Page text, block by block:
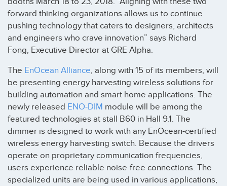
forward thinking organizations allows us to continue
pushing technology that caters to designers, architects
and engineers who crave innovation” says Richard
Fong, Executive Director at GRE Alpha.
The EnOcean Alliance, along with 15 of its members, will
be presenting energy harvesting wireless solutions for
building automation and smart home applications. The
newly released ENO-DIM module will be among the
featured technologies at stall B60 in Hall 9.1. The
dimmer is designed to work with any EnOcean-certified
wireless energy harvesting switch. Because the drivers
operate on proprietary communication frequencies,
users experience reliable noise-free connections. The
specialized units are being used in various applications,